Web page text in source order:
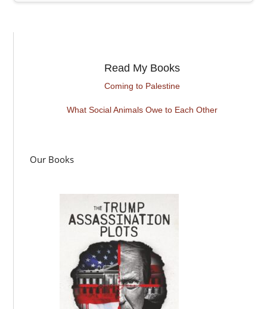
Read My Books
Coming to Palestine
What Social Animals Owe to Each Other
Our Books